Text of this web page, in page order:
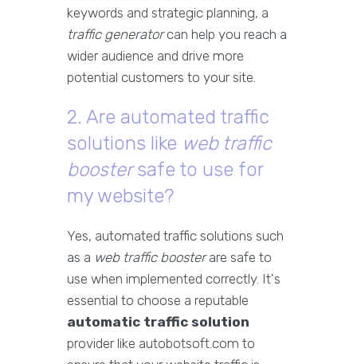
keywords and strategic planning, a
traffic generatorcan help you reach a
wider audience and drive more
potential customers to your site.
2. Are automated traffic
solutions like web traffic
boostersafe to use for
my website?
Yes, automated traffic solutions such
as a web traffic boosterare safe to
use when implemented correctly. It's
essential to choose a reputable
automatic traffic solution
provider like autobotsoft.com to